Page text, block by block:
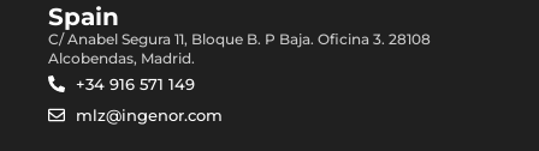
Spain
C/ Anabel Segura 11, Bloque B. P Baja. Oficina 3. 28108
Alcobendas, Madrid.
+34 916 571 149
mlz@ingenor.com